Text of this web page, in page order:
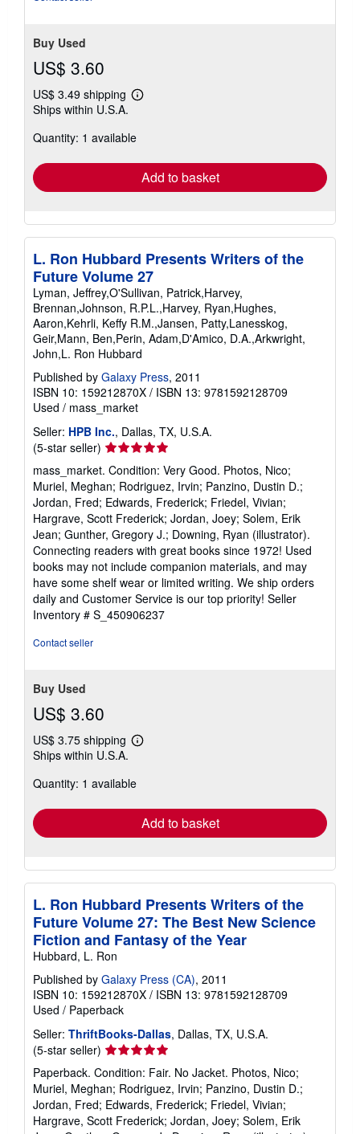
Buy Used
US$ 3.60
US$ 3.49 shipping
Learn
shipping
Ships within U.S.A.
Quantity: 1 available
Add to basket
L. Ron Hubbard Presents Writers of the
Future Volume 27
Lyman, Jeffrey,O'Sullivan, Patrick,Harvey,
Brennan,Johnson, R.P.L.,Harvey, Ryan,Hughes,
Aaron,Kehrli, Keffy R.M.,Jansen, Patty,Lanesskog,
Geir,Mann, Ben,Perin, Adam,D'Amico, D.A.,Arkwright,
John,L. Ron Hubbard
Published by Galaxy Press, 2011
ISBN 10: 159212870X / ISBN 13: 9781592128709
Used / mass_market
Seller: HPB Inc., Dallas, TX, U.S.A.
(5-star seller) Seller
rating
5
out
of
5
stars
mass_market. Condition: Very Good. Photos, Nico;
Muriel, Meghan; Rodriguez, Irvin; Panzino, Dustin D.;
Jordan, Fred; Edwards, Frederick; Friedel, Vivian;
Hargrave, Scott Frederick; Jordan, Joey; Solem, Erik
Jean; Gunther, Gregory J.; Downing, Ryan (illustrator).
Connecting readers with great books since 1972! Used
books may not include companion materials, and may
have some shelf wear or limited writing. We ship orders
daily and Customer Service is our top priority! Seller
Inventory # S_450906237
Contact seller
Buy Used
US$ 3.60
US$ 3.75 shipping
Learn
shipping
Ships within U.S.A.
Quantity: 1 available
Add to basket
L. Ron Hubbard Presents Writers of the
Future Volume 27: The Best New Science
Fiction and Fantasy of the Year
Hubbard, L. Ron
Published by Galaxy Press (CA), 2011
ISBN 10: 159212870X / ISBN 13: 9781592128709
Used / Paperback
Seller: ThriftBooks-Dallas, Dallas, TX, U.S.A.
(5-star seller) Seller
rating
5
out
of
5
Paperback. Condition: Fair. No Jacket. Photos, Nico;
Muriel, Meghan; Rodriguez, Irvin; Panzino, Dustin D.;
Jordan, Fred; Edwards, Frederick; Friedel, Vivian;
Hargrave, Scott Frederick; Jordan, Joey; Solem, Erik